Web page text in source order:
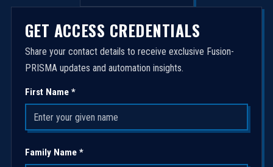
GET ACCESS CREDENTIALS
Share your contact details to receive exclusive Fusion-
PRISMA updates and automation insights.
First Name *
Family Name *